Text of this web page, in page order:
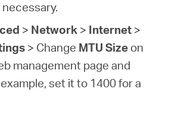
> Network > Internet >
> Change MTU Size on
management page and
set it to 1400 for a